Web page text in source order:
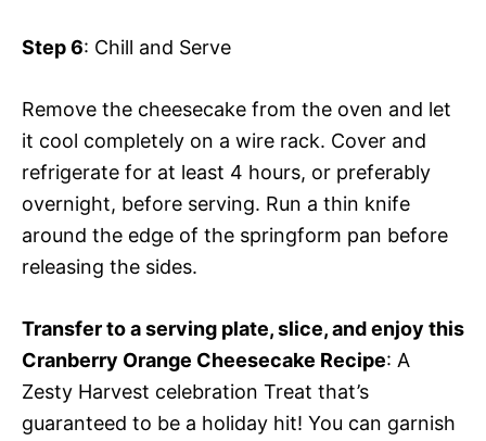
Step 6: Chill and Serve
Remove the cheesecake from the oven and let
it cool completely on a wire rack. Cover and
refrigerate for at least 4 hours, or preferably
overnight, before serving. Run a thin knife
around the edge of the springform pan before
releasing the sides.
Transfer to a serving plate, slice, and enjoy this
Cranberry Orange Cheesecake Recipe: A
Zesty Harvest celebration Treat that’s
guaranteed to be a holiday hit! You can garnish